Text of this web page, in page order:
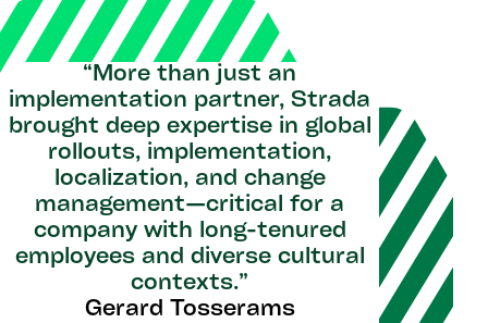
“More than just an
implementation partner, Strada
brought deep expertise in global
rollouts, implementation,
localization, and change
management—critical for a
company with long-tenured
employees and diverse cultural
contexts.”
Gerard Tosserams